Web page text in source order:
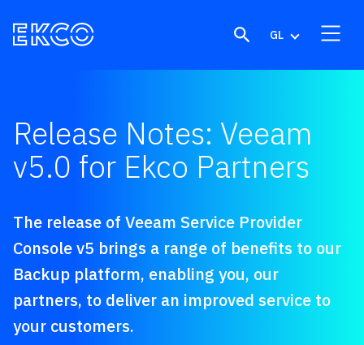
GL
Release Notes: Veeam
v5.0 for Ekco Partners
The release of Veeam Service Provider
Console v5 brings a range of benefits to our
Backup platform, enabling you, our
partners, to deliver an improved service to
your customers.